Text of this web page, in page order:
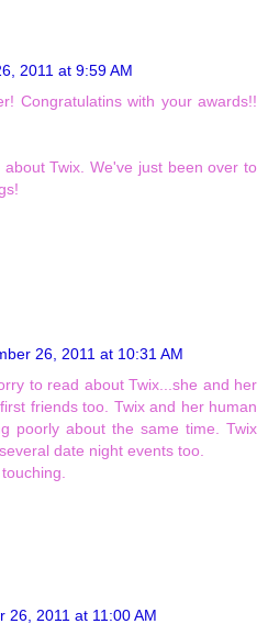
2011 at 9:59 AM
Congratulatins with your awards!!
Twix. We've just been over to
26, 2011 at 10:31 AM
to read about Twix...she and her
friends too. Twix and her human
poorly about the same time. Twix
date night events too.
26, 2011 at 11:00 AM